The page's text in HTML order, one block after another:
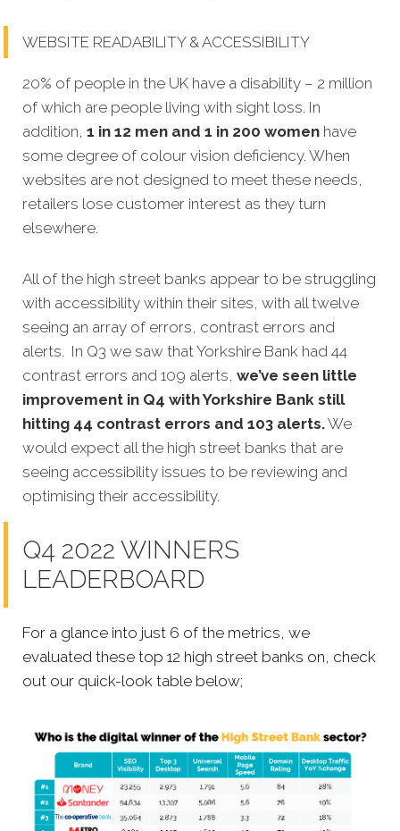
WEBSITE READABILITY & ACCESSIBILITY
20% of people in the UK have a disability – 2 million
of which are people living with sight loss. In
addition, 1 in 12 men and 1 in 200 women have
some degree of colour vision deficiency. When
websites are not designed to meet these needs,
retailers lose customer interest as they turn
elsewhere.
All of the high street banks appear to be struggling
with accessibility within their sites, with all twelve
seeing an array of errors, contrast errors and
alerts. In Q3 we saw that Yorkshire Bank had 44
contrast errors and 109 alerts, we’ve seen little
improvement in Q4 with Yorkshire Bank still
hitting 44 contrast errors and 103 alerts.We
would expect all the high street banks that are
seeing accessibility issues to be reviewing and
optimising their accessibility.
Q4 2022 WINNERS
LEADERBOARD
For a glance into just 6 of the metrics, we
evaluated these top 12 high street banks on, check
out our quick-look table below;